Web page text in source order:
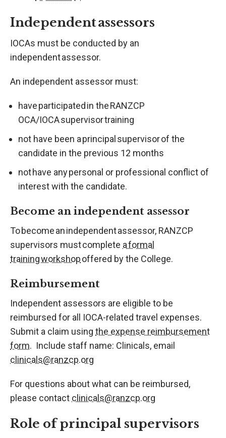
Independent assessors
IOCAs must be conducted by an
independent assessor.
An independent assessor must:
have participated in the RANZCP
OCA/IOCA supervisor training
not have been a principal supervisor of the
candidate in the previous 12 months
not have any personal or professional conflict of
interest with the candidate.
Become an independent assessor
To become an independent assessor, RANZCP
supervisors must complete a formal
training workshopoffered by the College.
Reimbursement
Independent assessors are eligible to be
reimbursed for all IOCA-related travel expenses.
Submit a claim using the expense reimbursement
form. Include staff name: Clinicals, email
clinicals@ranzcp.org
For questions about what can be reimbursed,
please contact clinicals@ranzcp.org
Role of principal supervisors